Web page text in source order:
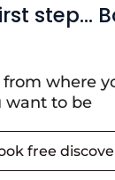
step…
where
want to be
free